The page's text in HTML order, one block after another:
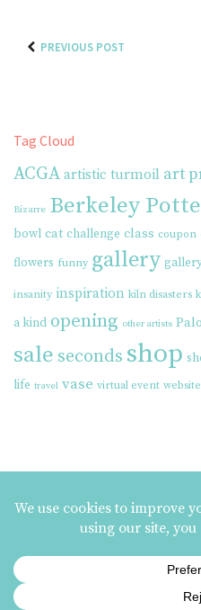
PREVIOUS POST
Tag Cloud
ACGA artistic turmoil art
Bizarre Berkeley
bowl cat challenge class coupon
flowers funny gallery
insanity inspiration kiln disasters
a kind opening other artists
sale seconds shop
life travel vase virtual event website
MAILING
ezme designs on
ezme designs proudly operates its